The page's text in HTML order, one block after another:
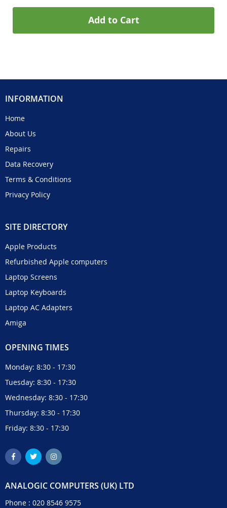
Add to Cart
INFORMATION
Home
About Us
Repairs
Data Recovery
Terms & Conditions
Privacy Policy
SITE DIRECTORY
Apple Products
Refurbished Apple computers
Laptop Screens
Laptop Keyboards
Laptop AC Adapters
Amiga
OPENING TIMES
Monday: 8:30 - 17:30
Tuesday: 8:30 - 17:30
Wednesday: 8:30 - 17:30
Thursday: 8:30 - 17:30
Friday: 8:30 - 17:30
ANALOGIC COMPUTERS (UK) LTD
Phone : 020 8546 9575